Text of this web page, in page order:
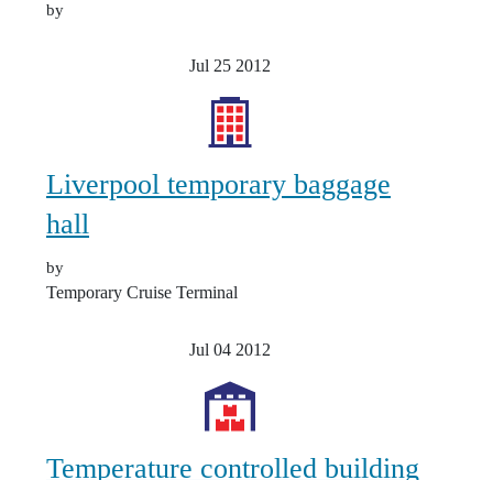
by
Jul 25 2012
Liverpool temporary baggage
hall
by
Temporary Cruise Terminal
Jul 04 2012
Temperature controlled building